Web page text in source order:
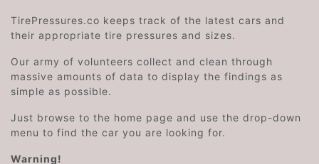
TirePressures.co keeps track of the latest cars and
their appropriate tire pressures and sizes.
Our army of volunteers collect and clean through
massive amounts of data to display the findings as
simple as possible.
Just browse to the home page and use the drop-down
menu to find the car you are looking for.
Warning!